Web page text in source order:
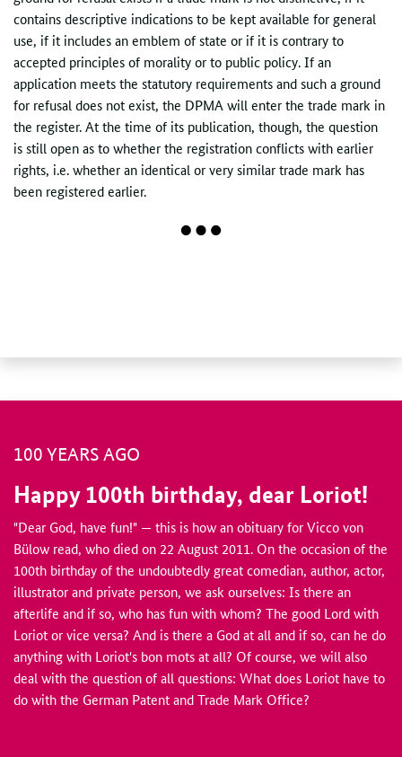
contains descriptive indications to be kept available for general
use, if it includes an emblem of state or if it is contrary to
accepted principles of morality or to public policy. If an
application meets the statutory requirements and such a ground
for refusal does not exist, the DPMA will enter the trade mark in
the register. At the time of its publication, though, the question
is still open as to whether the registration conflicts with earlier
rights, i.e. whether an identical or very similar trade mark has
been registered earlier.
100 YEARS AGO
Happy 100th birthday, dear Loriot!
"Dear God, have fun!" — this is how an obituary for Vicco von
Bülow read, who died on 22 August 2011. On the occasion of the
100th birthday of the undoubtedly great comedian, author, actor,
illustrator and private person, we ask ourselves: Is there an
afterlife and if so, who has fun with whom? The good Lord with
Loriot or vice versa? And is there a God at all and if so, can he do
anything with Loriot's bon mots at all? Of course, we will also
deal with the question of all questions: What does Loriot have to
do with the German Patent and Trade Mark Office?